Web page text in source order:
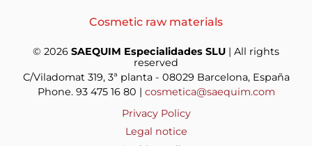
Cosmetic raw materials
© 2026 SAEQUIM Especialidades SLU | All rights
reserved
C/Viladomat 319, 3ª planta - 08029 Barcelona, España
Phone. 93 475 16 80 | cosmetica@saequim.com
Privacy Policy
Legal notice